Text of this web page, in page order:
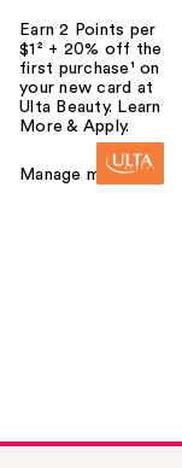
Earn 2 Points per
$1² + 20% off the
first purchase¹ on
your new card at
Ulta Beauty. Learn
More & Apply.
Manage my card